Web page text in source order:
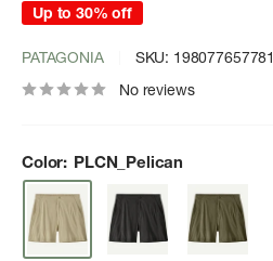
Up to 30% off
PATAGONIA SKU: 198077657781
No reviews
Color: PLCN_Pelican